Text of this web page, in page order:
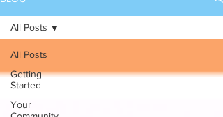
All Posts
Getting
Started
Your
All Posts